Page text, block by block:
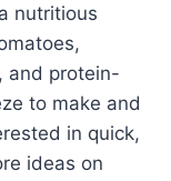
nutritious
and protein-
to make and
in quick,
ideas on